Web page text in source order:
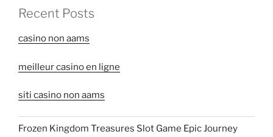
Recent Posts
casino non aams
meilleur casino en ligne
siti casino non aams
Frozen Kingdom Treasures Slot Game Epic Journey